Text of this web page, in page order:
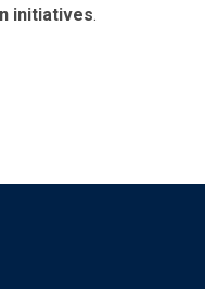
initiatives.